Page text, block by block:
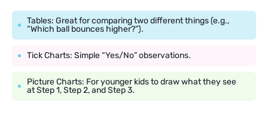
Tables: Great for comparing two different things (e.g.,
“Which ball bounces higher?”).
Tick Charts: Simple “Yes/No” observations.
Picture Charts: For younger kids to draw what they see
at Step 1, Step 2, and Step 3.